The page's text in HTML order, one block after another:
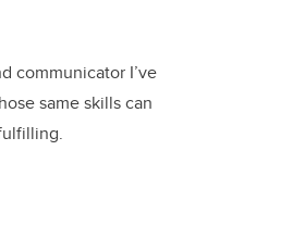
communicator I’ve
same skills can